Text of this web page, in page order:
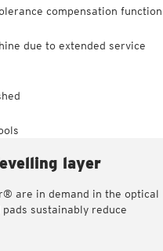
compensation function
due to extended service
layer
are in demand in the optical
sustainably reduce